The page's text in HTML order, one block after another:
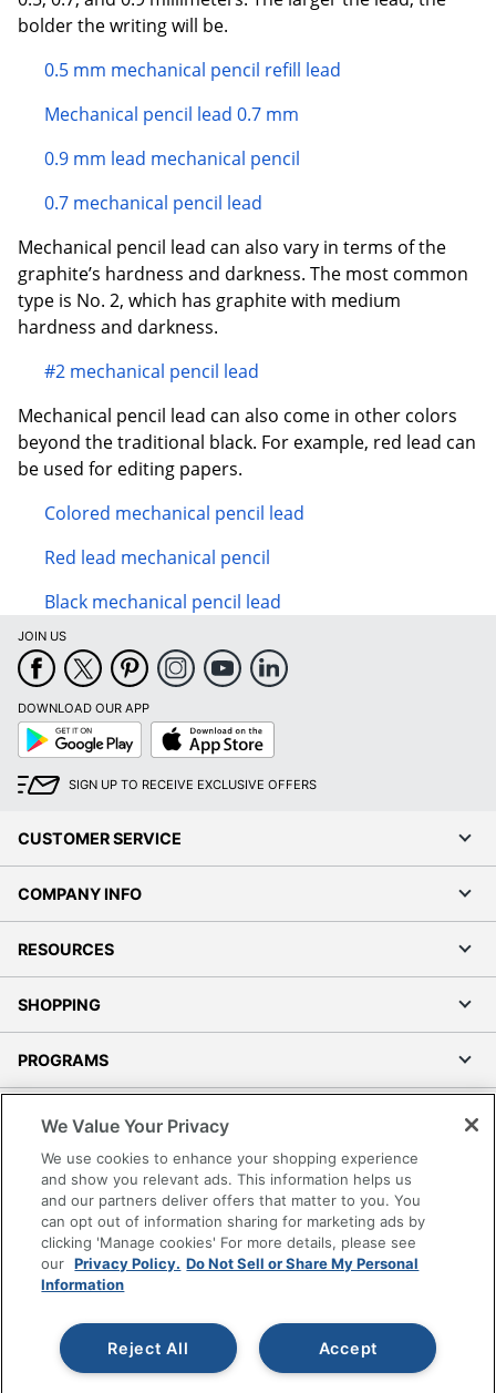
bolder the writing will be.
0.5 mm mechanical pencil refill lead
Mechanical pencil lead 0.7 mm
0.9 mm lead mechanical pencil
0.7 mechanical pencil lead
Mechanical pencil lead can also vary in terms of the
graphite’s hardness and darkness. The most common
type is No. 2, which has graphite with medium
hardness and darkness.
#2 mechanical pencil lead
Mechanical pencil lead can also come in other colors
beyond the traditional black. For example, red lead can
be used for editing papers.
Colored mechanical pencil lead
Red lead mechanical pencil
Black mechanical pencil lead
JOIN US
DOWNLOAD OUR APP
Google
Play
App
Store
SIGN UP TO RECEIVE EXCLUSIVE OFFERS
CUSTOMER SERVICE
COMPANY INFO
RESOURCES
SHOPPING
PROGRAMS
Accessibility
Office Depot Tracking Tools
Grand & Toy Canada
Manage Cookies
Do Not Sell or Share My Personal Information
Copyright © 2026 by Office Depot, LLC. All rights
reserved.
Prices shown are in U.S. Dollars. Please log in for your
pricing. Prices are subject to change. All use of the site is subject
We Value Your Privacy
We use cookies to enhance your shopping experience
and show you relevant ads. This information helps us
and our partners deliver offers that matter to you. You
can opt out of information sharing for marketing ads by
clicking 'Manage cookies' For more details, please see
our Privacy Policy. Do Not Sell or Share My Personal
Information
Accept
Reject All